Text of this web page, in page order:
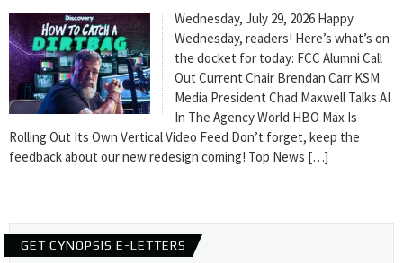
Wednesday, July 29, 2026 Happy
Wednesday, readers! Here’s what’s on
the docket for today: FCC Alumni Call
Out Current Chair Brendan Carr KSM
Media President Chad Maxwell Talks AI
In The Agency World HBO Max Is
Rolling Out Its Own Vertical Video Feed Don’t forget, keep the
feedback about our new redesign coming! Top News […]
GET CYNOPSIS E-LETTERS